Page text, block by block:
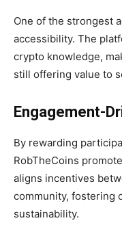
One of the strongest
accessibility. The
crypto knowledge,
still offering value to
Engagement-
By rewarding
RobTheCoins
aligns incentives
community, fostering
sustainability.